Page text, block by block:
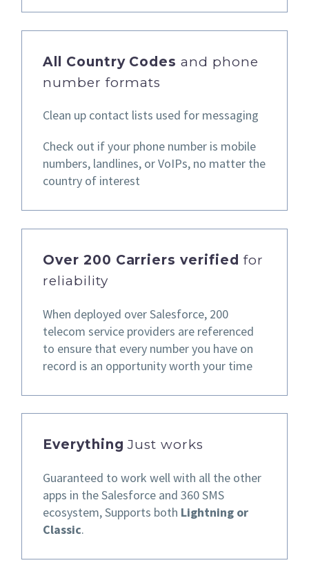
All Country Codesand phone
number formats
Clean up contact lists used for messaging
Check out if your phone number is mobile
numbers, landlines, or VoIPs, no matter the
country of interest
Over 200 Carriers verified for
reliability
When deployed over Salesforce, 200
telecom service providers are referenced
to ensure that every number you have on
record is an opportunity worth your time
EverythingJust works
Guaranteed to work wellwith all the other
apps in theSalesforce and 360 SMS
ecosystem,Supports both Lightning or
Classic.